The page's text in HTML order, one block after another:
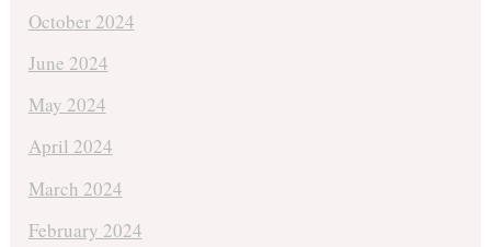
October 2024
June 2024
May 2024
April 2024
March 2024
February 2024